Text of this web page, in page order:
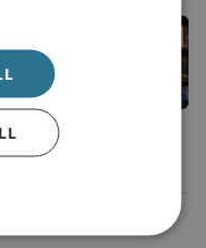
& Technology